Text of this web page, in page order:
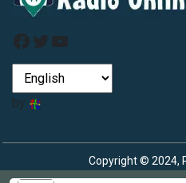
Facebook
Twitter
YouTube
by
Copyright © 2024,